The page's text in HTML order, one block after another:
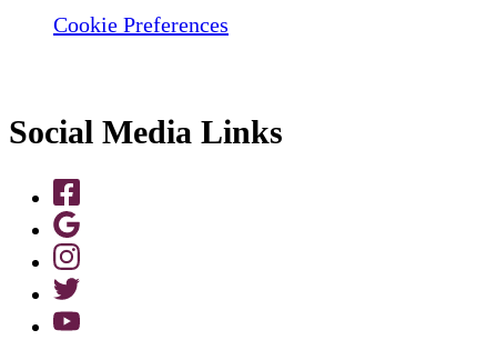
Cookie Preferences
Social Media Links